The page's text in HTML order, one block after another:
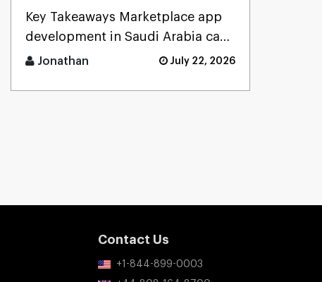
Saudi Arabia: Complete
Cost Analysis, Pricing
Models & ROI Guide
(2026)
Key Takeaways Marketplace app
development in Saudi Arabia can
cost anywhere from $20K to
Jonathan July 22, 2026
Contact Us
+1-844-899-0003